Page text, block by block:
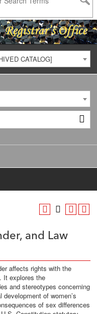
CATALOG]
and Law
affects rights with the
It explores the
and stereotypes concerning
of women’s
of sex differences